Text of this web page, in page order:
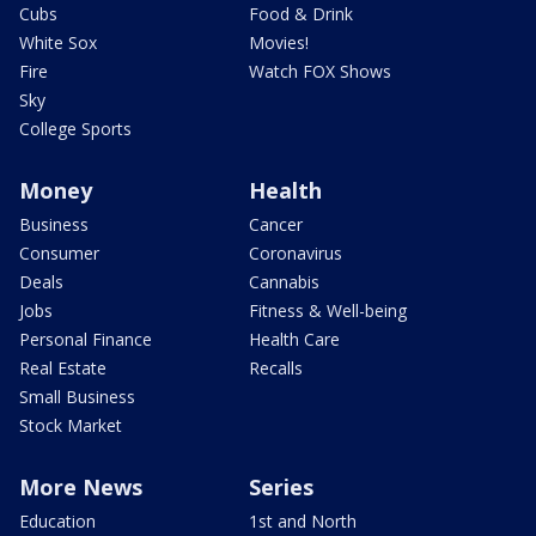
Cubs
White Sox
Fire
Sky
College Sports
Food & Drink
Movies!
Watch FOX Shows
Money
Business
Consumer
Deals
Jobs
Personal Finance
Real Estate
Small Business
Stock Market
Health
Cancer
Coronavirus
Cannabis
Fitness & Well-being
Health Care
Recalls
More News
Education
Series
1st and North